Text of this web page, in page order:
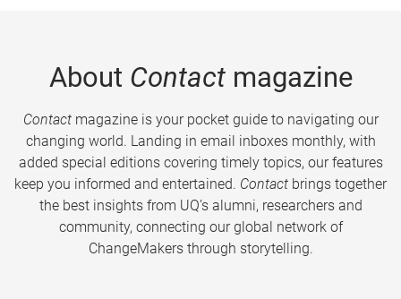
About Contactmagazine
Contactmagazine is your pocket guide to navigating our
changing world. Landing in email inboxes monthly, with
added special editions covering timely topics, our features
keep you informed and entertained. Contact brings together
the best insights from UQ’s alumni, researchers and
community, connecting our global network of
ChangeMakers through storytelling.